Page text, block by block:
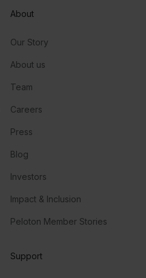
About
Our Story
About us
Team
Careers
Press
Blog
Investors
Impact & Inclusion
Peloton Member Stories
Support